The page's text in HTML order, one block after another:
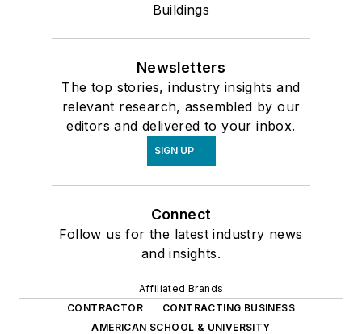
Buildings
Newsletters
The top stories, industry insights and
relevant research, assembled by our
editors and delivered to your inbox.
SIGN UP
Connect
Follow us for the latest industry news
and insights.
Affiliated Brands
CONTRACTOR
CONTRACTING BUSINESS
AMERICAN SCHOOL & UNIVERSITY